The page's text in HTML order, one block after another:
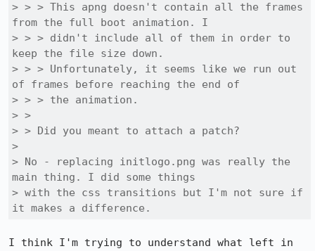
> > > This apng doesn't contain all the frames
from the full boot animation. I
> > > didn't include all of them in order to
keep the file size down.
> > > Unfortunately, it seems like we run out
of frames before reaching the end of
> > > the animation.
> >
> > Did you meant to attach a patch?
>
> No - replacing initlogo.png was really the
main thing. I did some things
> with the css transitions but I'm not sure if
it makes a difference.
I think I'm trying to understand what left in